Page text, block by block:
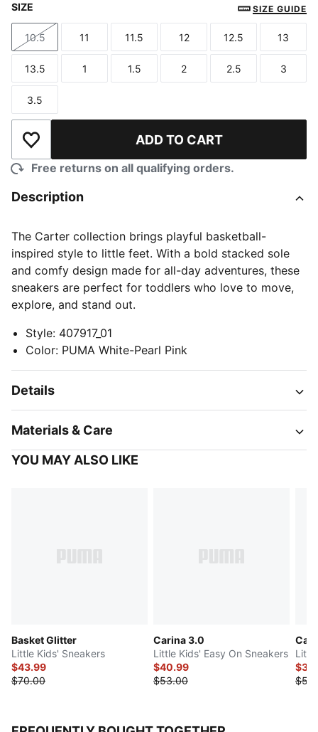
SIZE SIZE GUIDE
Size
10.5
Size
11
Size
11.5
Size
12
Size
12.5
Size
13
Size
13.5
Size
1
Size
1.5
Size
2
Size
2.5
Size
3
Size
3.5
Add to Wishlist ADD TO CART
Free returns on all qualifying orders.
Description
The Carter collection brings playful basketball-
inspired style to little feet. With a bold stacked sole
and comfy design made for all-day adventures, these
sneakers are perfect for toddlers who love to move,
explore, and stand out.
Style: 407917_01
Color: PUMA White-Pearl Pink
Details
Materials & Care
YOU MAY ALSO LIKE
Basket Glitter
Little Kids' Sneakers
$43.99
$70.00
Carina 3.0
Little Kids' Easy On Sneakers
$40.99
$53.00